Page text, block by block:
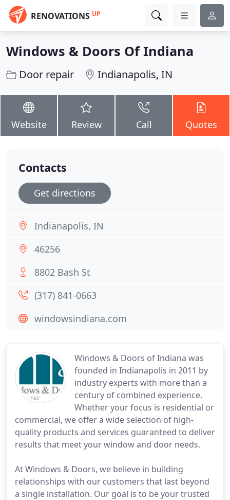
RENOVATIONS UP
Windows & Doors Of Indiana
Door repair Indianapolis, IN
Website Review Call Quotes
Windows & Doors of Indiana was
founded in Indianapolis in 2011 by
industry experts with more than a
century of combined experience.
Whether your focus is residential or
commercial, we offer a wide selection of high-
quality products and services guaranteed to deliver
results that meet your window and door needs.
At Windows & Doors, we believe in building
relationships with our customers that last beyond
a single installation. Our goal is to be your trusted
Contacts
Get directions
Indianapolis, IN
46256
8802 Bash St
(317) 841-0663
windowsindiana.com